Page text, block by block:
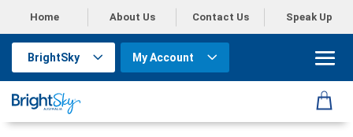
Home About Us Contact Us Speak Up
BrightSky My Account